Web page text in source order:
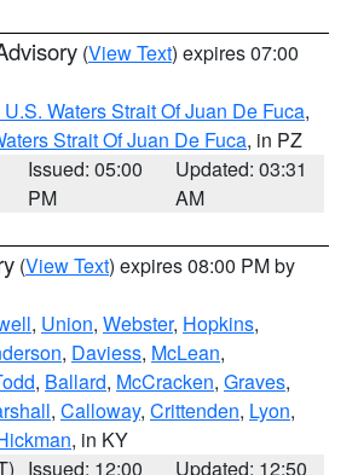
(View Text) expires 07:00
Waters Strait Of Juan De Fuca,
Strait Of Juan De Fuca, in PZ
Issued: 05:00
PM
Updated: 03:31
AM
(View Text) expires 08:00 PM by
, Union, Webster, Hopkins,
, Daviess, McLean,
, Ballard, McCracken, Graves,
, Calloway, Crittenden, Lyon,
, in KY
Issued: 12:00
Updated: 12:50